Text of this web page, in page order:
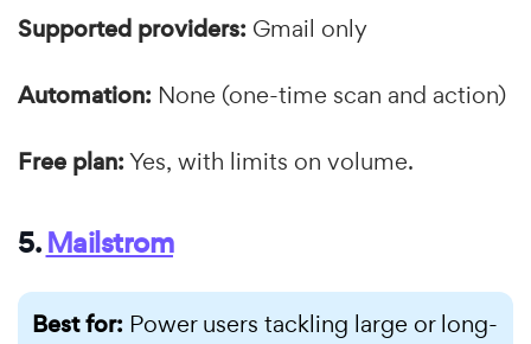
Supported providers: Gmail only
Automation: None (one-time scan and action)
Free plan:Yes, with limits on volume.
5.Mailstrom
Best for: Power users tackling large or long-